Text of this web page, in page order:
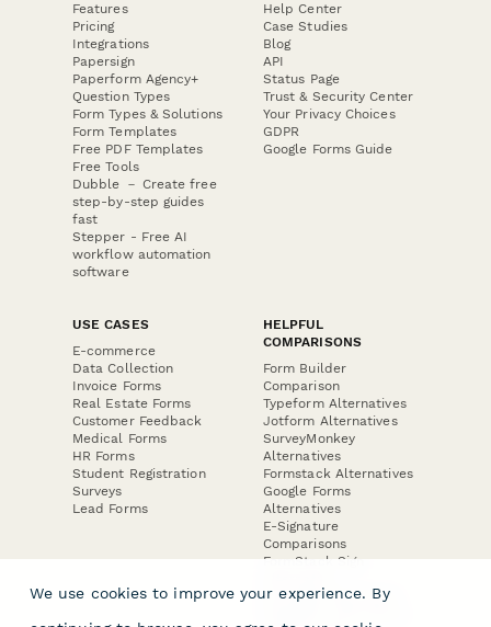
Features
Pricing
Integrations
Papersign
Paperform Agency+
Question Types
Form Types & Solutions
Form Templates
Free PDF Templates
Free Tools
Dubble － Create free
step-by-step guides
fast
Stepper - Free AI
workflow automation
software
Help Center
Case Studies
Blog
API
Status Page
Trust & Security Center
Your Privacy Choices
GDPR
Google Forms Guide
USE CASES
E-commerce
Data Collection
Invoice Forms
Real Estate Forms
Customer Feedback
Medical Forms
HR Forms
Student Registration
Surveys
Lead Forms
HELPFUL
COMPARISONS
Form Builder
Comparison
Typeform Alternatives
Jotform Alternatives
SurveyMonkey
Alternatives
Formstack Alternatives
Google Forms
Alternatives
E-Signature
Comparisons
FormStack Sign
DocuSign Alternative
We use cookies to improve your experience. By